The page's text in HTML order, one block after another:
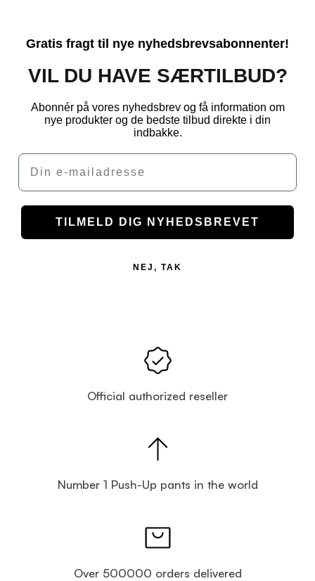
Gratis fragt til nye nyhedsbrevsabonnenter!
VIL DU HAVE SÆRTILBUD?
Abonnér på vores nyhedsbrev og få information om
nye produkter og de bedste tilbud direkte i din
indbakke.
Email
TILMELD DIG NYHEDSBREVET
NEJ, TAK
Official authorized reseller
Number 1 Push-Up pants in the world
Over 500000 orders delivered